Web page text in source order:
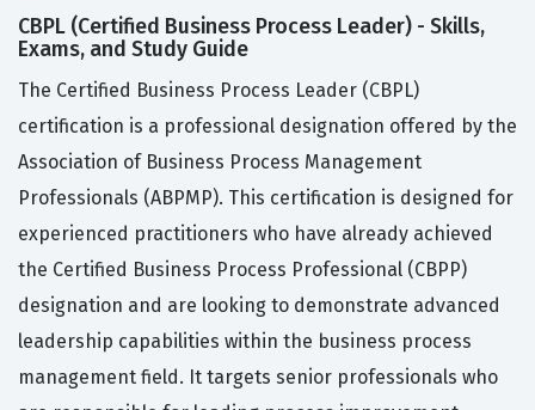
CBPL (Certified Business Process Leader) - Skills,
Exams, and Study Guide
The Certified Business Process Leader (CBPL)
certification is a professional designation offered by the
Association of Business Process Management
Professionals (ABPMP). This certification is designed for
experienced practitioners who have already achieved
the Certified Business Process Professional (CBPP)
designation and are looking to demonstrate advanced
leadership capabilities within the business process
management field. It targets senior professionals who